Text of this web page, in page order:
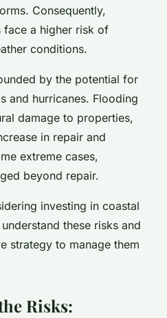
Consequently,
face a higher risk of
conditions.
by the potential for
and hurricanes. Flooding
damage to properties,
in repair and
extreme cases,
beyond repair.
investing in coastal
these risks and
strategy to manage them
Risks: